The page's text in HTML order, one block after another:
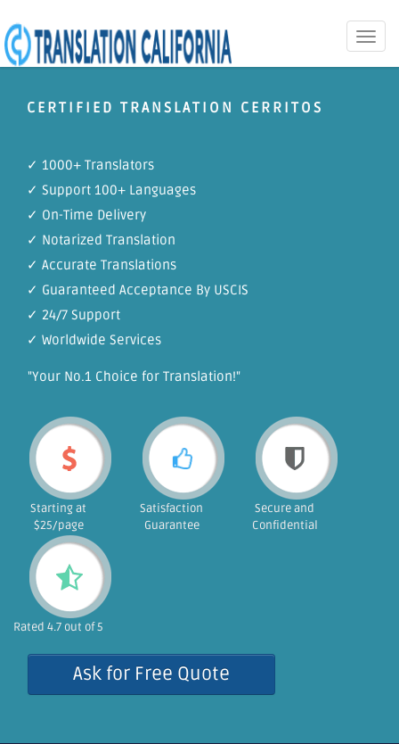
Toggle
CERTIFIED TRANSLATION CERRITOS
✓ 1000+ Translators
✓ Support 100+ Languages
✓ On-Time Delivery
✓ Notarized Translation
✓ Accurate Translations
✓ Guaranteed Acceptance By USCIS
✓ 24/7 Support
✓ Worldwide Services
"Your No.1 Choice for Translation!"
Starting at
$25/page
Satisfaction
Guarantee
Secure and
Confidential
Rated 4.7 out of 5
Ask for Free Quote